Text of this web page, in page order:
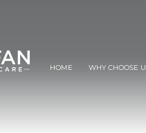
HOME WHY CHOOSE